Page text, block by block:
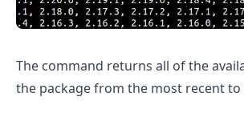
The command returns all of the
the package from the most recent to
.........